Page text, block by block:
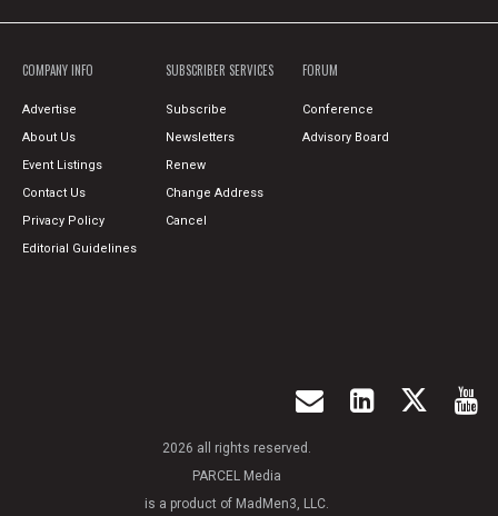
COMPANY INFO
Advertise
About Us
Event Listings
Contact Us
Privacy Policy
Editorial Guidelines
SUBSCRIBER SERVICES
Subscribe
Newsletters
Renew
Change Address
Cancel
FORUM
Conference
Advisory Board
2026 all rights reserved.
PARCEL Media
is a product of MadMen3, LLC.